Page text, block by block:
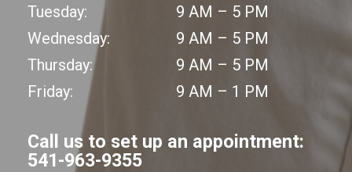
Tuesday:
9 AM – 5 PM
Wednesday:
9 AM – 5 PM
Thursday:
9 AM – 5 PM
Friday:
9 AM – 1 PM
Call us to set up an appointment:
541-963-9355